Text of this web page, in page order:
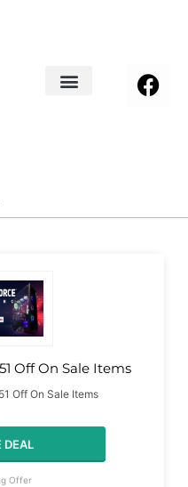
Off On Sale Items
Off On Sale Items
DEAL
Offer